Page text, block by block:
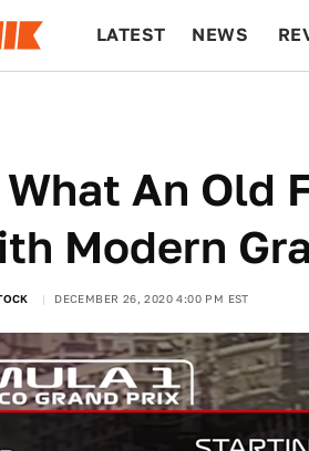
LATEST NEWS
An Old
Modern
DECEMBER 26, 2020 4:00 PM EST